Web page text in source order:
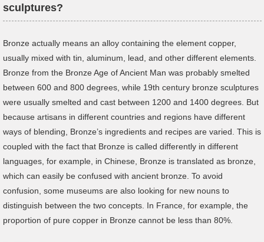
sculptures?
Bronze actually means an alloy containing the element copper,
usually mixed with tin, aluminum, lead, and other different elements.
Bronze from the Bronze Age of Ancient Man was probably smelted
between 600 and 800 degrees, while 19th century bronze sculptures
were usually smelted and cast between 1200 and 1400 degrees. But
because artisans in different countries and regions have different
ways of blending, Bronze’s ingredients and recipes are varied. This is
coupled with the fact that Bronze is called differently in different
languages, for example, in Chinese, Bronze is translated as bronze,
which can easily be confused with ancient bronze. To avoid
confusion, some museums are also looking for new nouns to
distinguish between the two concepts. In France, for example, the
proportion of pure copper in Bronze cannot be less than 80%.